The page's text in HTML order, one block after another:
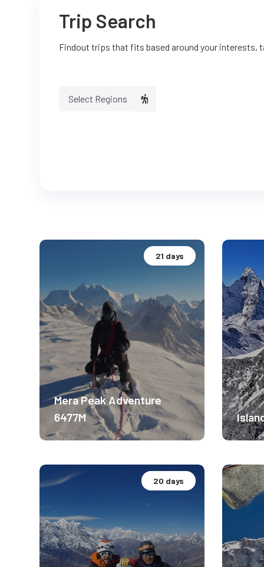
Trip Search
Findout trips that fits based around your interests,
Select Regions
21 days
Mera Peak Adventure
6477M
Altitude Experience.
20 days